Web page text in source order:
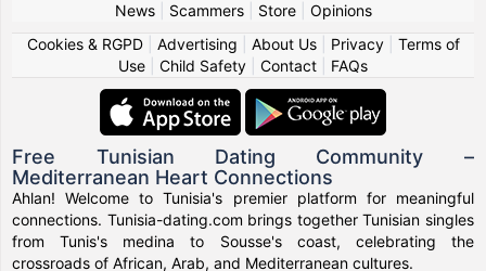
News| Scammers| Store| Opinions
Cookies & RGPD| Advertising About Us| Privacy| Terms of
Use
Child Safety Contact FAQs
Free Tunisian Dating Community –
Mediterranean Heart Connections
Ahlan! Welcome to Tunisia's premier platform for meaningful
connections. Tunisia-dating.com brings together Tunisian singles
from Tunis's medina to Sousse's coast, celebrating the
crossroads of African, Arab, and Mediterranean cultures.